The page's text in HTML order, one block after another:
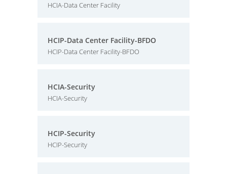
HCIA-Data Center Facility
HCIP-Data Center Facility-BFDO
HCIP-Data Center Facility-BFDO
HCIA-Security
HCIA-Security
HCIP-Security
HCIP-Security